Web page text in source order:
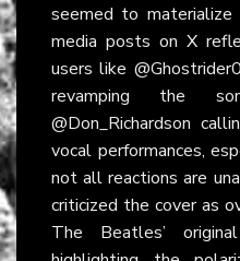
seemed to materialize
media posts on X
users like
revamping the
@Don_Richardson
vocal performances,
not all reactions are
criticized the cover as
The Beatles’